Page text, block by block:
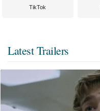
TikTok
Latest Trailers